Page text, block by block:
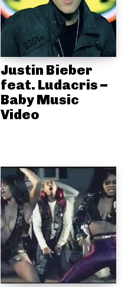
Justin Bieber
feat. Ludacris –
Baby Music
Video